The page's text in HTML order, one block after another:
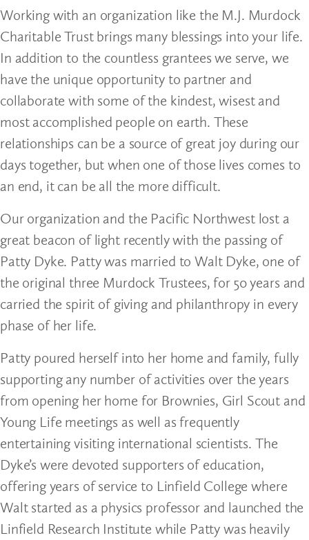
Working with an organization like the M.J. Murdock
Charitable Trust brings many blessings into your life.
In addition to the countless grantees we serve, we
have the unique opportunity to partner and
collaborate with some of the kindest, wisest and
most accomplished people on earth. These
relationships can be a source of great joy during our
days together, but when one of those lives comes to
an end, it can be all the more difficult.
Our organization and the Pacific Northwest lost a
great beacon of light recently with the passing of
Patty Dyke. Patty was married to Walt Dyke, one of
the original three Murdock Trustees, for 50 years and
carried the spirit of giving and philanthropy in every
phase of her life.
Patty poured herself into her home and family, fully
supporting any number of activities over the years
from opening her home for Brownies, Girl Scout and
Young Life meetings as well as frequently
entertaining visiting international scientists. The
Dyke’s were devoted supporters of education,
offering years of service to Linfield College where
Walt started as a physics professor and launched the
Linfield Research Institute while Patty was heavily